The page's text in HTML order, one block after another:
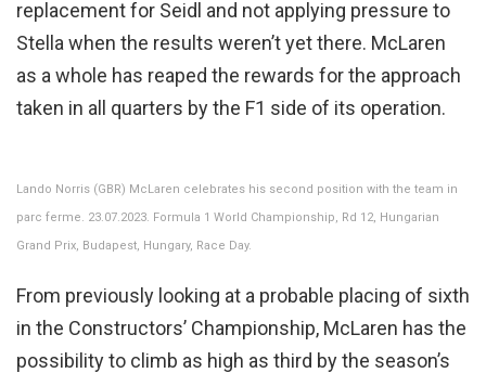
replacement for Seidl and not applying pressure to
Stella when the results weren’t yet there. McLaren
as a whole has reaped the rewards for the approach
taken in all quarters by the F1 side of its operation.
Lando Norris (GBR) McLaren celebrates his second position with the team in
parc ferme. 23.07.2023. Formula 1 World Championship, Rd 12, Hungarian
Grand Prix, Budapest, Hungary, Race Day.
From previously looking at a probable placing of sixth
in the Constructors’ Championship, McLaren has the
possibility to climb as high as third by the season’s